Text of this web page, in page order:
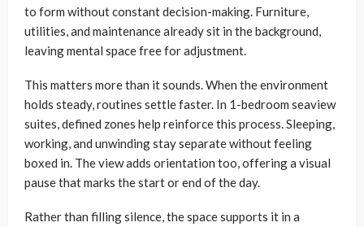
to form without constant decision-making. Furniture,
utilities, and maintenance already sit in the background,
leaving mental space free for adjustment.
This matters more than it sounds. When the environment
holds steady, routines settle faster. In 1-bedroom seaview
suites, defined zones help reinforce this process. Sleeping,
working, and unwinding stay separate without feeling
boxed in. The view adds orientation too, offering a visual
pause that marks the start or end of the day.
Rather than filling silence, the space supports it in a